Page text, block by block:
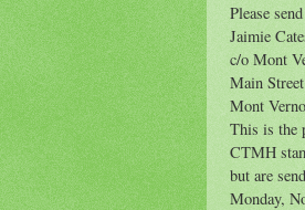
Please
Jaimie
c/o Mont
Main Street
Mont
This is the
CTMH
but are
Monday,